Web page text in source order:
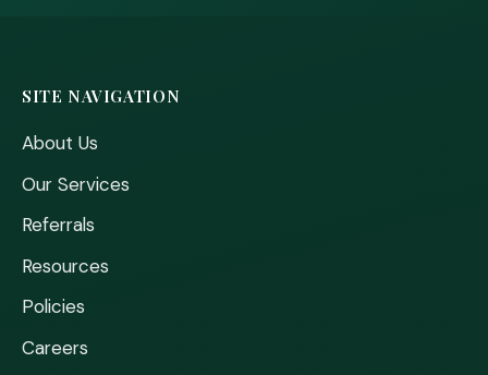
SITE NAVIGATION
About Us
Our Services
Referrals
Resources
Policies
Careers